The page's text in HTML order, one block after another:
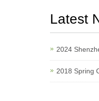
Latest
2024
2018 Spring